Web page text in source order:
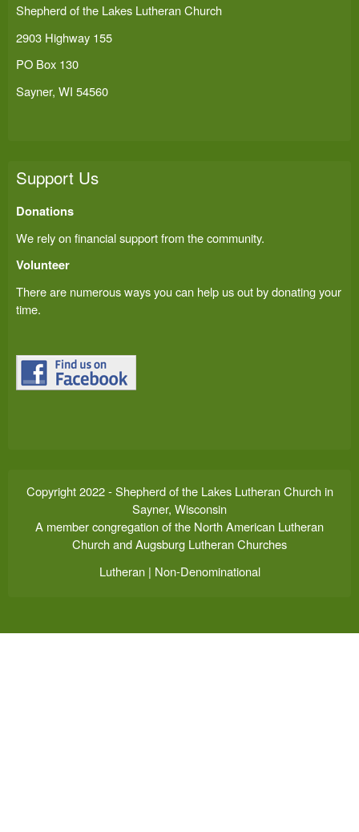
Shepherd of the Lakes Lutheran Church
2903 Highway 155
PO Box 130
Sayner, WI 54560
Support Us
Donations
We rely on financial support from the community.
Volunteer
There are numerous ways you can help us out by donating your
time.
Copyright 2022 - Shepherd of the Lakes Lutheran Church in
Sayner, Wisconsin
A member congregation of the North American Lutheran
Church and Augsburg Lutheran Churches
Lutheran | Non-Denominational